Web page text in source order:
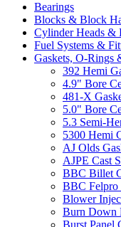
Bearings
Blocks & Block
Cylinder Heads &
Fuel Systems &
Gaskets, O-Rings
392 Hemi
4.9" Bore
481-X
5.0" Bore
5.3 Semi-
5300 Hemi
AJ Olds
AJPE Cast
BBC Billet
BBC Felpro
Blower
Burn Down
Burst Panel